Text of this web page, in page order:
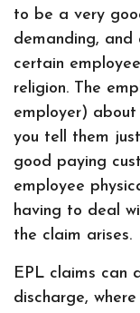
to be a very
demanding,
certain
religion. The
employer)
you tell them
good paying
employee
having to deal
the claim arises.
EPL claims can
discharge,